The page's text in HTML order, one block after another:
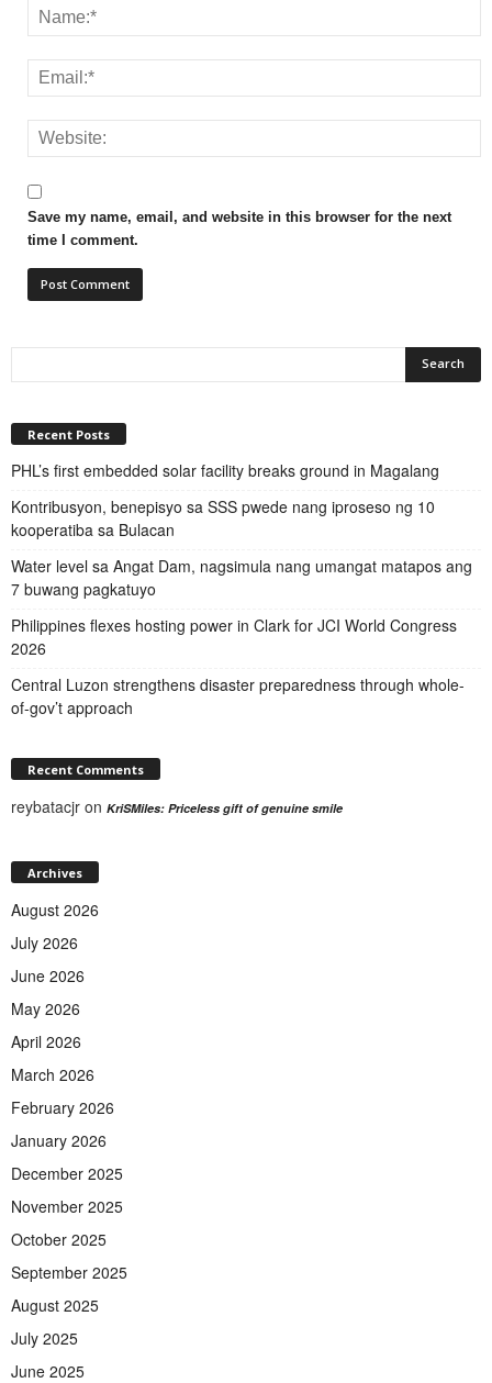
Save my name, email, and website in this browser for the next
time I comment.
Recent Posts
PHL’s first embedded solar facility breaks ground in Magalang
Kontribusyon, benepisyo sa SSS pwede nang iproseso ng 10
kooperatiba sa Bulacan
Water level sa Angat Dam, nagsimula nang umangat matapos ang
7 buwang pagkatuyo
Philippines flexes hosting power in Clark for JCI World Congress
2026
Central Luzon strengthens disaster preparedness through whole-
of-gov’t approach
Recent Comments
reybatacjr on KriSMiles: Priceless gift of genuine smile
Archives
August 2026
July 2026
June 2026
May 2026
April 2026
March 2026
February 2026
January 2026
December 2025
November 2025
October 2025
September 2025
August 2025
July 2025
June 2025